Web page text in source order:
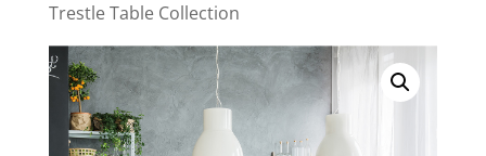
Trestle Table Collection